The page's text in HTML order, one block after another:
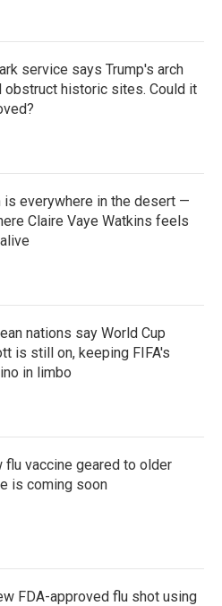
service says Trump's arch
obstruct historic sites. Could it
is everywhere in the desert —
Claire Vaye Watkins feels
nations say World Cup
is still on, keeping FIFA's
in limbo
flu vaccine geared to older
is coming soon
FDA-approved flu shot using